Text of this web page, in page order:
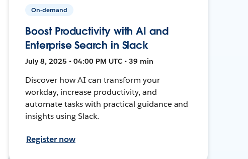
On-demand
Boost Productivity with AI and
Enterprise Search in Slack
July 8, 2025 • 04:00 PM UTC • 39 min
Discover how AI can transform your
workday, increase productivity, and
automate tasks with practical guidance and
insights using Slack.
Register now